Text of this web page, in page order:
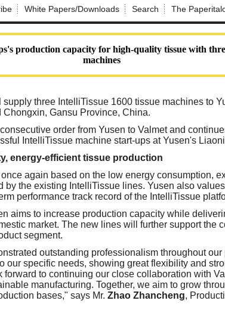
White Papers/Downloads Search The
production capacity for high-quality tissue with
machines
supply three IntelliTissue 1600 tissue machines to
Gansu Province, China.
order from Yusen to Valmet and
IntelliTissue machine start-ups at Yusen's
energy-efficient tissue production
again based on the low energy consumption,
by the existing IntelliTissue lines. Yusen also
performance track record of the IntelliTissue
aims to increase production capacity while
market. The new lines will further support the
segment.
outstanding professionalism throughout
our specific needs, showing great flexibility and
to continuing our close collaboration with
manufacturing. Together, we aim to grow
bases," says Mr. Zhao Zhancheng,
Not a
here
password?Click Here